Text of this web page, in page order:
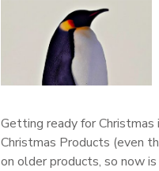
Getting ready for
Christmas Products (even
on older products, so now